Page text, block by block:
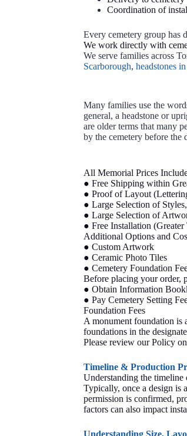
Coordination of
Every cemetery group has
We work directly with
We serve families across
Scarborough,headstones
Many families use the
general, a headstone or
are older terms that many
by the cemetery before the
All Memorial Prices
● Free Shipping within
● Proof of Layout
● Large Selection of
● Large Selection of
● Free Installation
Additional Options and
● Custom Artwork
● Ceramic Photo Tiles
● Cemetery Foundation
Before placing your order,
● Obtain Information
● Pay Cemetery Setting
Foundation Fees
A monument foundation is
foundations in the
Please review our Policy
Timeline & Production
Understanding the timeline
Typically, once a design is
permission is confirmed,
factors can also impact
Understanding Size,